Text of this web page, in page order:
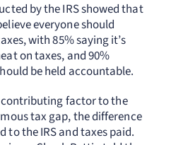
by the IRS showed that
everyone should
with 85% saying it’s
on taxes, and 90%
be held accountable.
contributing factor to the
tax gap, the difference
to the IRS and taxes paid.